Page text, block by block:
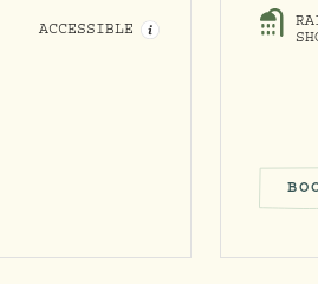
ACCESSIBLE OPEN ACCESSIBILITY